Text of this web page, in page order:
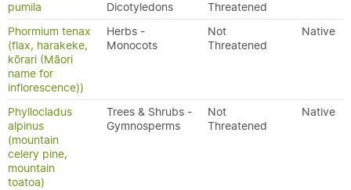
pumila
Dicotyledons
Threatened
Phormium tenax
(flax, harakeke,
kōrari (Māori
name for
inflorescence))
Herbs -
Monocots
Not
Threatened
Native
Phyllocladus
alpinus
(mountain
celery pine,
mountain
toatoa)
Trees & Shrubs -
Gymnosperms
Not
Threatened
Native